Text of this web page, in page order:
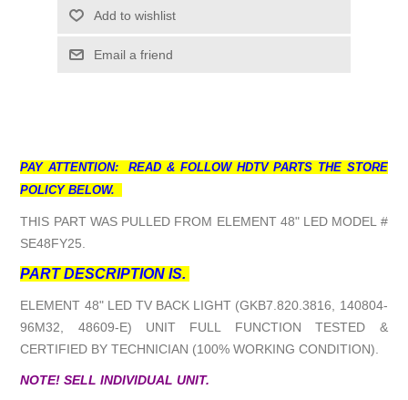
Add to wishlist
Email a friend
PAY ATTENTION: READ & FOLLOW HDTV PARTS THE STORE
POLICY BELOW.
THIS PART WAS PULLED FROM ELEMENT 48" LED MODEL #
SE48FY25.
PART DESCRIPTION IS.
ELEMENT 48" LED TV BACK LIGHT (GKB7.820.3816, 140804-
96M32, 48609-E) UNIT FULL FUNCTION TESTED &
CERTIFIED BY TECHNICIAN (100% WORKING CONDITION).
NOTE! SELL INDIVIDUAL UNIT.